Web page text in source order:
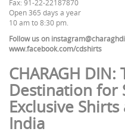
Fax: 91-22-22187870
Open 365 days a year
10 am to 8:30 pm.
Follow us on
www.facebook.com/cdshirts
CHARAGH DIN:
Destination for
Exclusive
India